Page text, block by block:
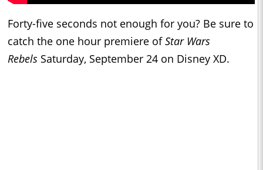
Forty-five seconds not enough for you? Be sure to
catch the one hour premiere ofStar Wars
Rebels Saturday, September 24 on Disney XD.